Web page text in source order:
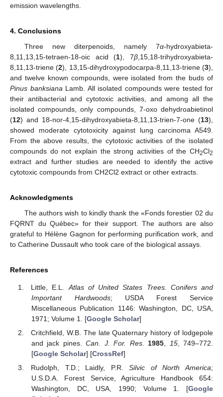
emission wavelengths.
4. Conclusions
Three new diterpenoids, namely 7α-hydroxyabieta-
8,11,13,15-tetraen-18-oic acid (1), 7β ,15,18-trihydroxyabieta-
8,11,13-triene (2), 13,15-dihydroxypodocarpa-8,11,13-triene (3),
and twelve known compounds, were isolated from the buds of
Pinus banksiana Lamb. All isolated compounds were tested for
their antibacterial and cytotoxic activities, and among all the
isolated compounds, only compounds, 7-oxo dehydroabietinol
(12) and 18-nor-4,15-dihydroxyabieta-8,11,13-trien-7-one (13),
showed moderate cytotoxicity against lung carcinoma A549.
From the above results, the cytotoxic activities of the isolated
compounds do not explain the strong activities of the CH2Cl2
extract and further studies are needed to identify the active
cytotoxic compounds from CH2Cl2 extract or other extracts.
Acknowledgments
The authors wish to kindly thank the «Fonds forestier 02 du
FQRNT du Québec» for their support. The authors are also
grateful to Hélène Gagnon for performing purification work, and
to Catherine Dussault who took care of the biological assays.
References
Little, E.L. Atlas of United States Trees. Conifers and
Important Hardwoods; USDA Forest Service
Miscellaneous Publication 1146: Washington, DC, USA,
1971; Volume 1. [Google Scholar]
Critchfield, W.B. The late Quaternary history of lodgepole
and jack pines.Can. J. For. Res. 1985 15, 749–772.
[Google Scholar] [CrossRef]
Rudolph, T.D.; Laidly, P.R.Silvic of North America;
U.S.D.A. Forest Service, Agriculture Handbook 654:
Washington, DC, USA, 1990; Volume 1. [Google